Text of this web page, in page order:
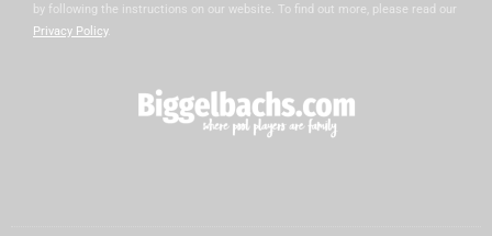
by following the instructions on our website. To find out more, please read our
Privacy Policy.